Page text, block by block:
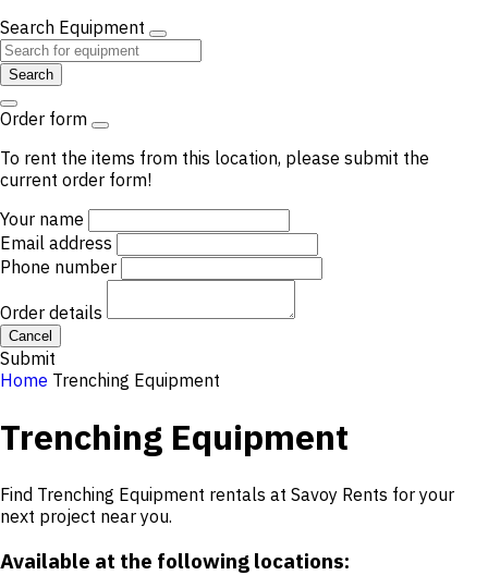
Search Equipment
Search
Order form
To rent the items from this location, please submit the
current order form!
Your name
Email address
Phone number
Order details
Cancel
Submit
Home Trenching Equipment
Trenching Equipment
Find Trenching Equipment rentals at Savoy Rents for your
next project near you.
Available at the following locations: